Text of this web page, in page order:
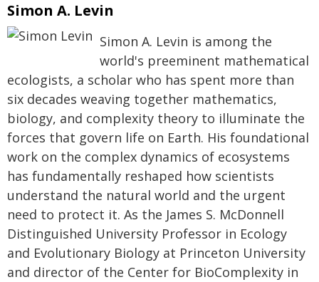
Simon A. Levin
Simon A. Levin is among the
world's preeminent mathematical
ecologists, a scholar who has spent more than
six decades weaving together mathematics,
biology, and complexity theory to illuminate the
forces that govern life on Earth. His foundational
work on the complex dynamics of ecosystems
has fundamentally reshaped how scientists
understand the natural world and the urgent
need to protect it. As the James S. McDonnell
Distinguished University Professor in Ecology
and Evolutionary Biology at Princeton University
and director of the Center for BioComplexity in